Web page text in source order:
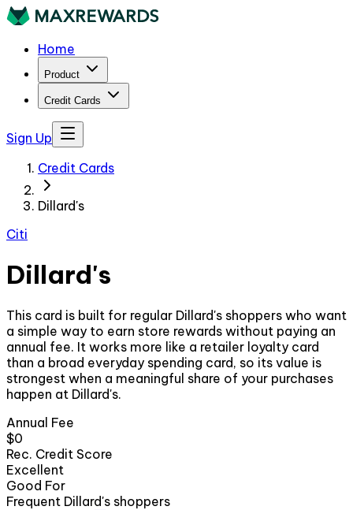
Home
Product
Credit Cards
Sign Up
Credit Cards
Dillard's
Citi
Dillard's
This card is built for regular Dillard's shoppers who want
a simple way to earn store rewards without paying an
annual fee. It works more like a retailer loyalty card
than a broad everyday spending card, so its value is
strongest when a meaningful share of your purchases
happen at Dillard's.
Annual Fee
$0
Rec. Credit Score
Excellent
Good For
Frequent Dillard's shoppers